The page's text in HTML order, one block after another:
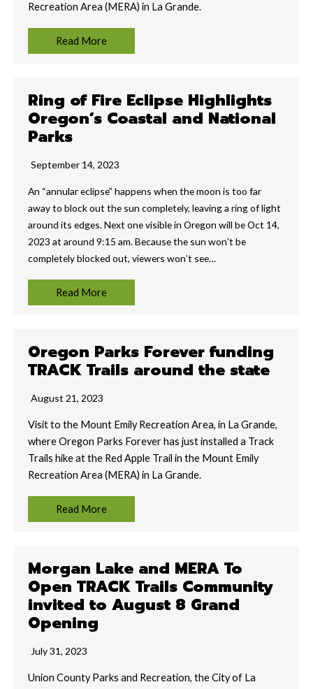
Recreation Area (MERA) in La Grande.
Read More
Ring of Fire Eclipse Highlights
Oregon’s Coastal and National
Parks
September 14, 2023
An “annular eclipse” happens when the moon is too far
away to block out the sun completely, leaving a ring of light
around its edges. Next one visible in Oregon will be Oct 14,
2023 at around 9:15 am. Because the sun won’t be
completely blocked out, viewers won’t see…
Read More
Oregon Parks Forever funding
TRACK Trails around the state
August 21, 2023
Visit to the Mount Emily Recreation Area, in La Grande,
where Oregon Parks Forever has just installed a Track
Trails hike at the Red Apple Trail in the Mount Emily
Recreation Area (MERA) in La Grande.
Read More
Morgan Lake and MERA To
Open TRACK Trails Community
invited to August 8 Grand
Opening
July 31, 2023
Union County Parks and Recreation, the City of La